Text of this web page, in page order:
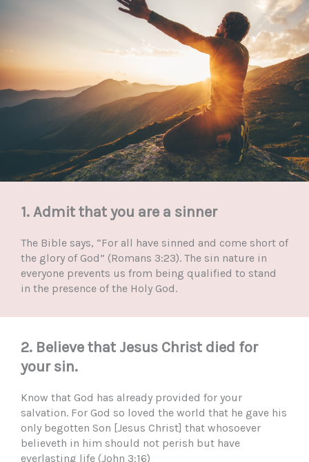
1. Admit that you are a sinner
The Bible says, “For all have sinned and come short of
the glory of God” (Romans 3:23). The sin nature in
everyone prevents us from being qualified to stand
in the presence of the Holy God.
2. Believe that Jesus Christ died for
your sin.
Know that God has already provided for your
salvation. For God so loved the world that he gave his
only begotten Son [Jesus Christ] that whosoever
believeth in him should not perish but have
everlasting life (John 3:16)